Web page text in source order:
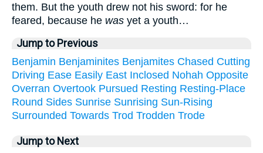
them. But the youth drew not his sword: for he
feared, because he was yet a youth…
Jump to Previous
Benjamin Benjaminites Benjamites Chased Cutting
Driving Ease Easily East Inclosed Nohah Opposite
Overran Overtook Pursued Resting Resting-Place
Round Sides Sunrise Sunrising Sun-Rising
Surrounded Towards Trod Trodden Trode
Jump to Next